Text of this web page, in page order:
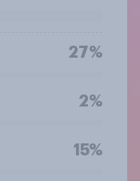
27%
2%
15%